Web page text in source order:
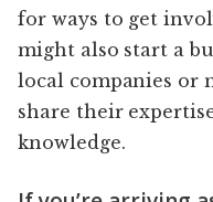
for ways to get
might also start a
local companies or
share their
knowledge.